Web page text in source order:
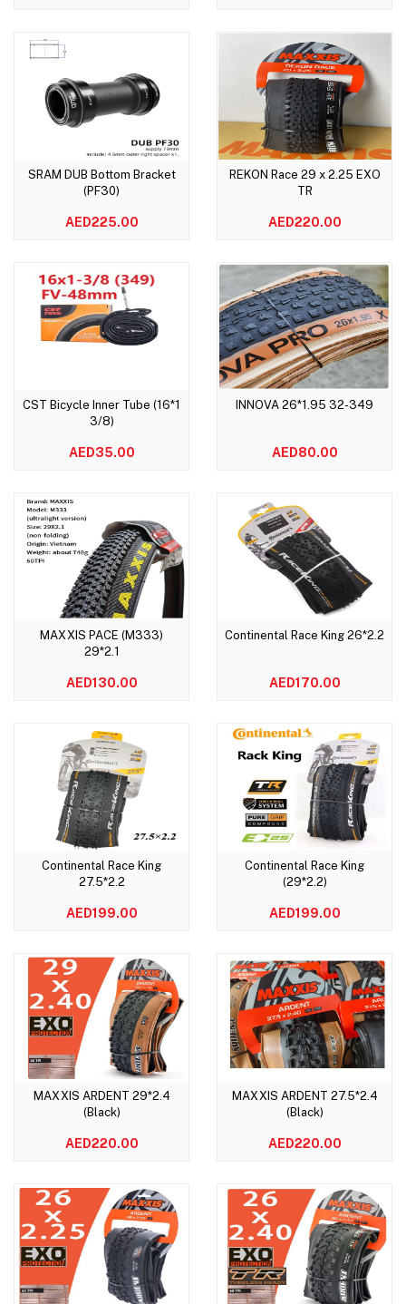
Add to cart
SRAM DUB Bottom Bracket
(PF30)
AED225.00
Add to cart
REKON Race 29 x 2.25 EXO
TR
AED220.00
Add to cart
CST Bicycle Inner Tube (16*1
3/8)
AED35.00
Add to cart
INNOVA 26*1.95 32-349
AED80.00
Add to cart
MAXXIS PACE (M333)
29*2.1
AED130.00
Add to cart
Continental Race King 26*2.2
AED170.00
Add to cart
Continental Race King
27.5*2.2
AED199.00
Add to cart
Continental Race King
(29*2.2)
AED199.00
Add to cart
MAXXIS ARDENT 29*2.4
(Black)
AED220.00
Add to cart
MAXXIS ARDENT 27.5*2.4
(Black)
AED220.00